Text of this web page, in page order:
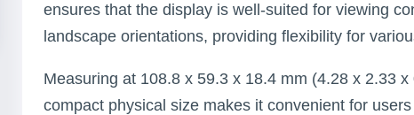
ensures that the display is well-suited for viewing
landscape orientations, providing flexibility for
Measuring at 108.8 x 59.3 x 18.4 mm (4.28 x 2.33
compact physical size makes it convenient for